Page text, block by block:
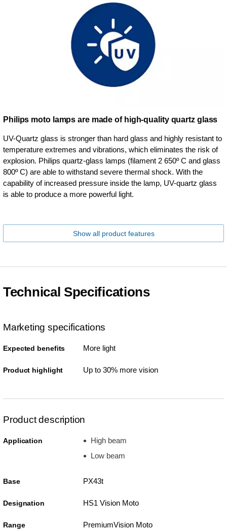
Philips moto lamps are made of high-quality quartz glass
UV-Quartz glass is stronger than hard glass and highly resistant to
temperature extremes and vibrations, which eliminates the risk of
explosion. Philips quartz-glass lamps (filament 2 650º C and glass
800º C) are able to withstand severe thermal shock. With the
capability of increased pressure inside the lamp, UV-quartz glass
is able to produce a more powerful light.
Show all product features
Technical Specifications
Marketing specifications
Expected benefits More light
Product highlight Up to 30% more vision
Product description
Application
High beam
Low beam
Base PX43t
Designation HS1 Vision Moto
Range PremiumVision Moto